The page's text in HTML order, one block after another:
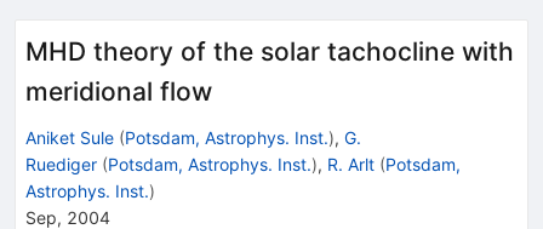
MHD theory of the solar tachocline with
meridional flow
Aniket Sule (Potsdam, Astrophys. Inst.), G.
Ruediger (Potsdam, Astrophys. Inst.), R. Arlt (Potsdam,
Astrophys. Inst.)
Sep, 2004